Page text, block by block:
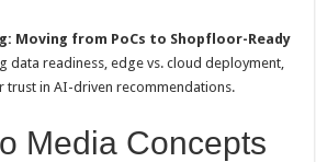
Moving from PoCs to Shopfloor-Ready
data readiness, edge vs. cloud deployment,
trust in AI-driven recommendations.
Media Concepts